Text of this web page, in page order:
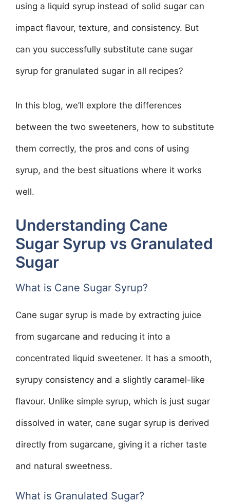
using a liquid syrup instead of solid sugar can
impact flavour, texture, and consistency. But
can you successfully substitute cane sugar
syrup for granulated sugar in all recipes?
In this blog, we’ll explore the differences
between the two sweeteners, how to substitute
them correctly, the pros and cons of using
syrup, and the best situations where it works
well.
Understanding Cane
Sugar Syrup vs Granulated
Sugar
What is Cane Sugar Syrup?
Cane sugar syrup is made by extracting juice
from sugarcane and reducing it into a
concentrated liquid sweetener. It has a smooth,
syrupy consistency and a slightly caramel-like
flavour. Unlike simple syrup, which is just sugar
dissolved in water, cane sugar syrup is derived
directly from sugarcane, giving it a richer taste
and natural sweetness.
What is Granulated Sugar?